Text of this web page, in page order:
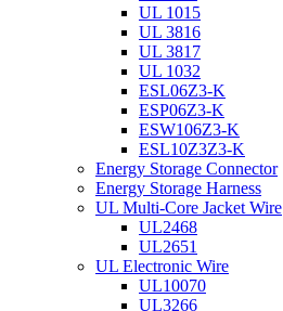
UL 1015
UL 3816
UL 3817
UL 1032
ESL06Z3-K
ESP06Z3-K
ESW106Z3-K
ESL10Z3Z3-K
Energy Storage Connector
Energy Storage Harness
UL Multi-Core Jacket Wire
UL2468
UL2651
UL Electronic Wire
UL10070
UL3266